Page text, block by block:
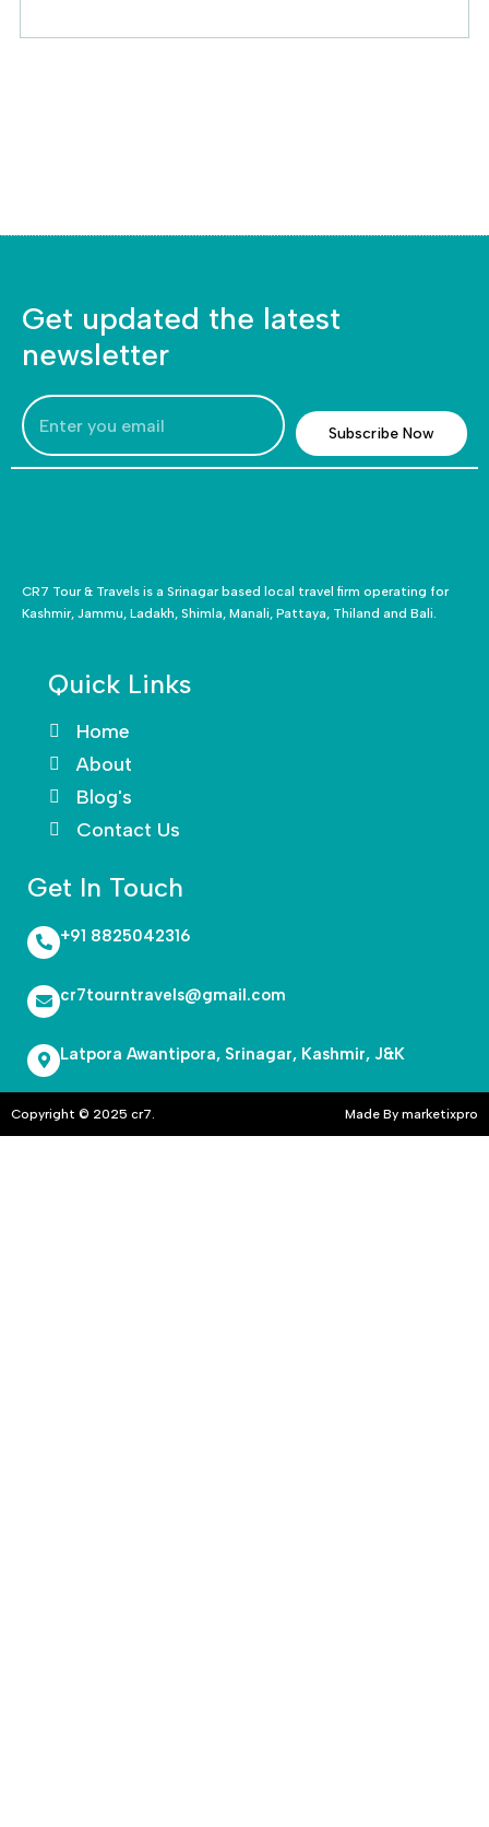
Get updated the latest
newsletter
Subscribe Now
CR7 Tour & Travels is a Srinagar based local travel firm operating for
Kashmir, Jammu, Ladakh, Shimla, Manali, Pattaya, Thiland and Bali.
Quick Links
Home
About
Blog's
Contact Us
Get In Touch
+91 8825042316
cr7tourntravels@gmail.com
Latpora Awantipora, Srinagar, Kashmir, J&K
Copyright © 2025 cr7. Made By marketixpro